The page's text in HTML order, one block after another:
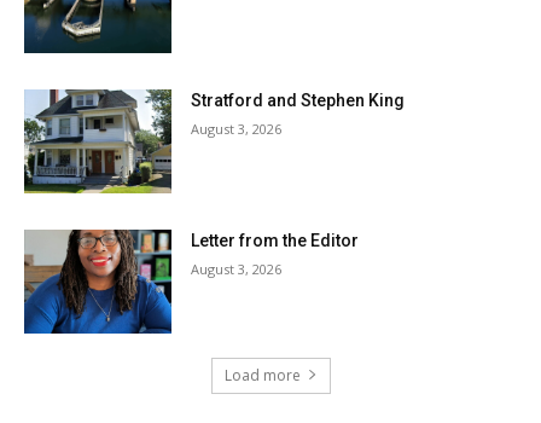
Stratford and Stephen King
August 3, 2026
Letter from the Editor
August 3, 2026
Load more